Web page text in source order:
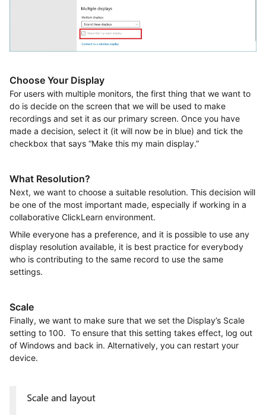
Choose Your Display
For users with multiple monitors, the first thing that we want to
do is decide on the screen that we will be used to make
recordings and set it as our primary screen. Once you have
made a decision, select it (it will now be in blue) and tick the
checkbox that says “Make this my main display.”
What Resolution?
Next, we want to choose a suitable resolution. This decision will
be one of the most important made, especially if working in a
collaborative ClickLearn environment.
While everyone has a preference, and it is possible to use any
display resolution available, it is best practice for everybody
who is contributing to the same record to use the same
settings.
Scale
Finally, we want to make sure that we set the Display’s Scale
setting to 100. To ensure that this setting takes effect, log out
of Windows and back in. Alternatively, you can restart your
device.